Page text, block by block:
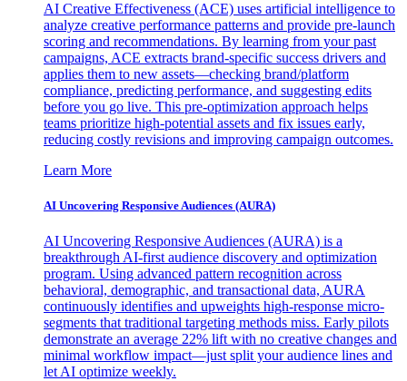
AI Creative Effectiveness (ACE) uses artificial intelligence to
analyze creative performance patterns and provide pre-launch
scoring and recommendations. By learning from your past
campaigns, ACE extracts brand-specific success drivers and
applies them to new assets—checking brand/platform
compliance, predicting performance, and suggesting edits
before you go live. This pre-optimization approach helps
teams prioritize high-potential assets and fix issues early,
reducing costly revisions and improving campaign outcomes.
Learn More
AI Uncovering Responsive Audiences (AURA)
AI Uncovering Responsive Audiences (AURA) is a
breakthrough AI-first audience discovery and optimization
program. Using advanced pattern recognition across
behavioral, demographic, and transactional data, AURA
continuously identifies and upweights high-response micro-
segments that traditional targeting methods miss. Early pilots
demonstrate an average 22% lift with no creative changes and
minimal workflow impact—just split your audience lines and
let AI optimize weekly.